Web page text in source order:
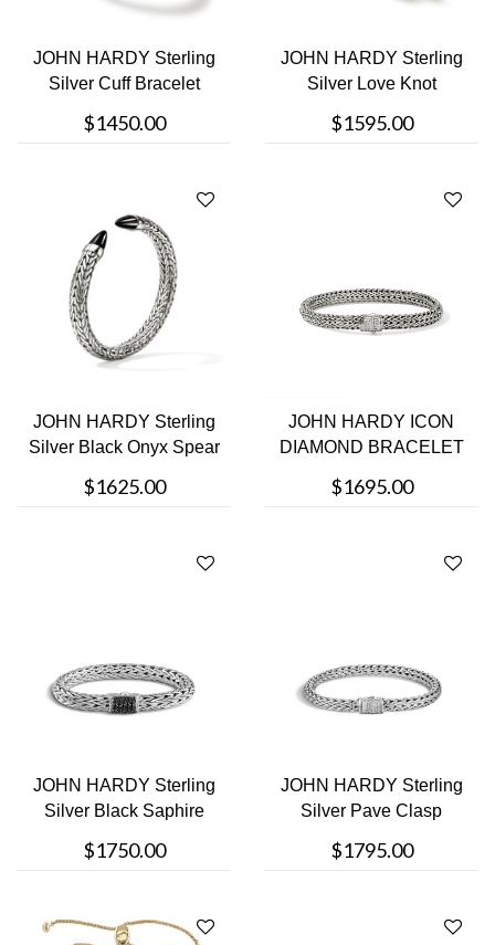
JOHN HARDY Sterling
Silver Cuff Bracelet
$1450.00
JOHN HARDY Sterling
Silver Love Knot
$1595.00
JOHN HARDY Sterling
Silver Black Onyx Spear
$1625.00
JOHN HARDY ICON
DIAMOND BRACELET
$1695.00
JOHN HARDY Sterling
Silver Black Saphire
$1750.00
JOHN HARDY Sterling
Silver Pave Clasp
$1795.00